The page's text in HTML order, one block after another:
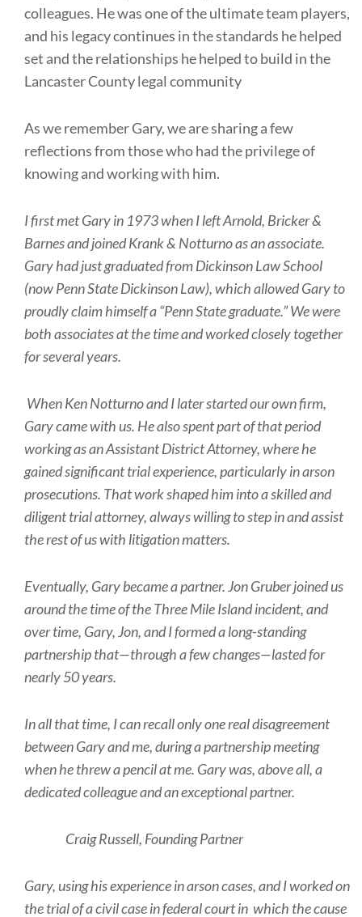
colleagues. He was one of the ultimate team players,
and his legacy continues in the standards he helped
set and the relationships he helped to build in the
Lancaster County legal community
As we remember Gary, we are sharing a few
reflections from those who had the privilege of
knowing and working with him.
I first met Gary in 1973 when I left Arnold, Bricker &
Barnes and joined Krank & Notturno as an associate.
Gary had just graduated from Dickinson Law School
(now Penn State Dickinson Law), which allowed Gary to
proudly claim himself a “Penn State graduate.” We were
both associates at the time and worked closely together
for several years.
When Ken Notturno and I later started our own firm,
Gary came with us. He also spent part of that period
working as an Assistant District Attorney, where he
gained significant trial experience, particularly in arson
prosecutions. That work shaped him into a skilled and
diligent trial attorney, always willing to step in and assist
the rest of us with litigation matters.
Eventually, Gary became a partner. Jon Gruber joined us
around the time of the Three Mile Island incident, and
over time, Gary, Jon, and I formed a long-standing
partnership that—through a few changes—lasted for
nearly 50 years.
In all that time, I can recall only one real disagreement
between Gary and me, during a partnership meeting
when he threw a pencil at me. Gary was, above all, a
dedicated colleague and an exceptional partner.
Craig Russell, Founding Partner
Gary, using his experience in arson cases, and I worked on
the trial of a civil case in federal court in which the cause